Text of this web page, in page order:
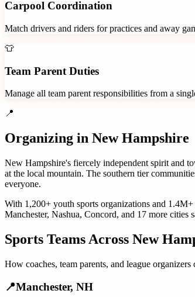
Carpool Coordination
Match drivers and riders for practices and away
👕
Team Parent Duties
Manage all team parent responsibilities from a
📍
Organizing in New Hampshire
New Hampshire's fiercely independent spirit and
at the local mountain. The southern tier
everyone.
With 1,200+ youth sports organizations and 1.4M+
Manchester, Nashua, Concord, and 17 more cities
Sports Teams Across New
How coaches, team parents, and league organizers
📍Manchester, NH